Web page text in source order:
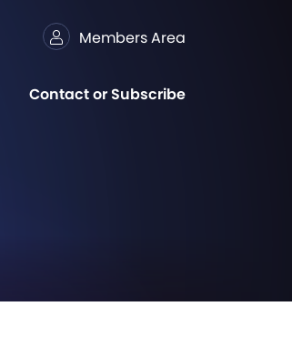
Members Area
Contact or Subscribe